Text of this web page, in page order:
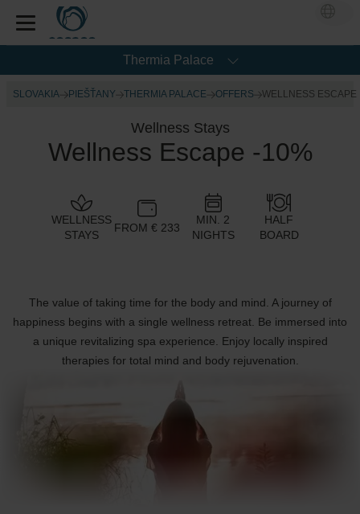
Thermia Palace
SLOVAKIA PIEŠŤANY THERMIA PALACE OFFERS WELLNESS ESCAPE
Wellness Stays
Wellness Escape -10%
WELLNESS
STAYS
FROM € 233
MIN. 2
NIGHTS
HALF
BOARD
The value of taking time for the body and mind. A journey of
happiness begins with a single wellness retreat. Be immersed into
a unique revitalizing spa experience. Enjoy locally inspired
therapies for total mind and body rejuvenation.